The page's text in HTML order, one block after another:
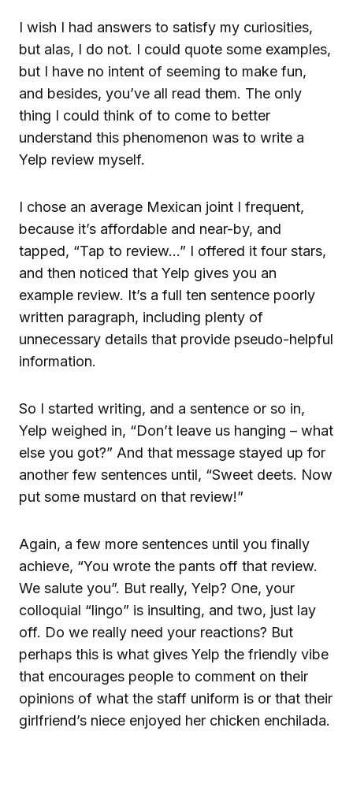
I wish I had answers to satisfy my curiosities,
but alas, I do not. I could quote some examples,
but I have no intent of seeming to make fun,
and besides, you’ve all read them. The only
thing I could think of to come to better
understand this phenomenon was to write a
Yelp review myself.
I chose an average Mexican joint I frequent,
because it’s affordable and near-by, and
tapped, “Tap to review…” I offered it four stars,
and then noticed that Yelp gives you an
example review. It’s a full ten sentence poorly
written paragraph, including plenty of
unnecessary details that provide pseudo-helpful
information.
So I started writing, and a sentence or so in,
Yelp weighed in, “Don’t leave us hanging – what
else you got?” And that message stayed up for
another few sentences until, “Sweet deets. Now
put some mustard on that review!”
Again, a few more sentences until you finally
achieve, “You wrote the pants off that review.
We salute you”. But really, Yelp? One, your
colloquial “lingo” is insulting, and two, just lay
off. Do we really need your reactions? But
perhaps this is what gives Yelp the friendly vibe
that encourages people to comment on their
opinions of what the staff uniform is or that their
girlfriend’s niece enjoyed her chicken enchilada.